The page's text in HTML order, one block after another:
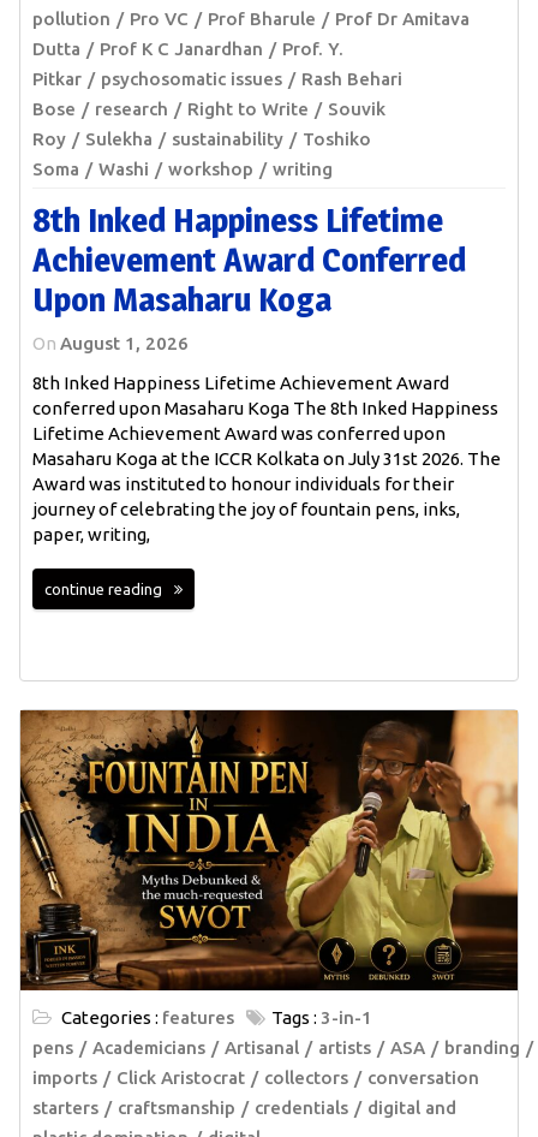
pollution
Pro VC Prof Bharule
Prof Dr Amitava
Dutta
Prof K C Janardhan
Prof. Y.
Pitkar
psychosomatic issues
Rash Behari
Bose
research Right to Write
Souvik
Roy
Sulekha sustainability
Toshiko
Soma
Washi workshop writing
8th Inked Happiness Lifetime
Achievement Award Conferred
Upon Masaharu Koga
On August 1, 2026
8th Inked Happiness Lifetime Achievement Award
conferred upon Masaharu Koga The 8th Inked Happiness
Lifetime Achievement Award was conferred upon
Masaharu Koga at the ICCR Kolkata on July 31st 2026. The
Award was instituted to honour individuals for their
journey of celebrating the joy of fountain pens, inks,
paper, writing,
continue reading
Categories : features Tags : 3-in-1
pens
Academicians Artisanal artists ASA
branding
imports
Click Aristocrat collectors
conversation
starters
craftsmanship credentials
digital and